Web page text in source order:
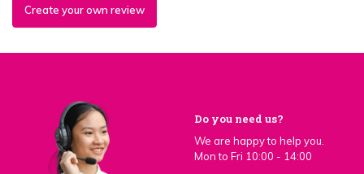
Create your own review
Do you need us?
We are happy to help you.
Mon to Fri 10:00 - 14:00